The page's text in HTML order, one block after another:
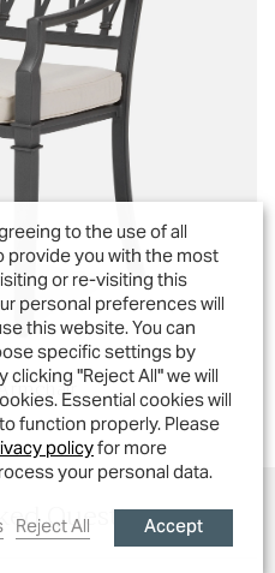
Questions...
to the use of all
provide you with the most
or re-visiting this
personal preferences will
this website. You can
specific settings by
clicking "Reject All" we will
Essential cookies will
function properly. Please
policyfor more
your personal data.
Reject All Accept